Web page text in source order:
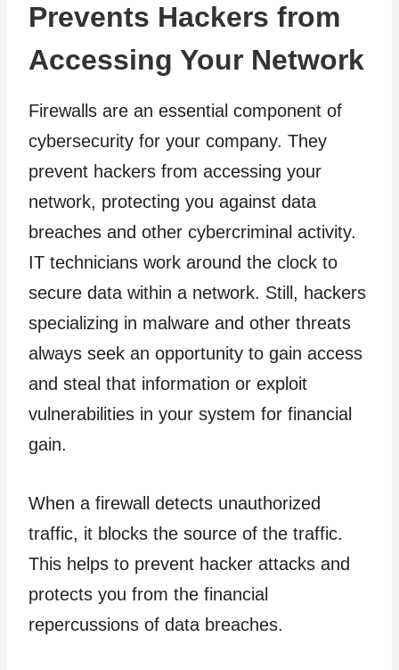
Prevents Hackers from
Accessing Your Network
Firewalls are an essential component of
cybersecurity for your company. They
prevent hackers from accessing your
network, protecting you against data
breaches and other cybercriminal activity.
IT technicians work around the clock to
secure data within a network. Still, hackers
specializing in malware and other threats
always seek an opportunity to gain access
and steal that information or exploit
vulnerabilities in your system for financial
gain.
When a firewall detects unauthorized
traffic, it blocks the source of the traffic.
This helps to prevent hacker attacks and
protects you from the financial
repercussions of data breaches.